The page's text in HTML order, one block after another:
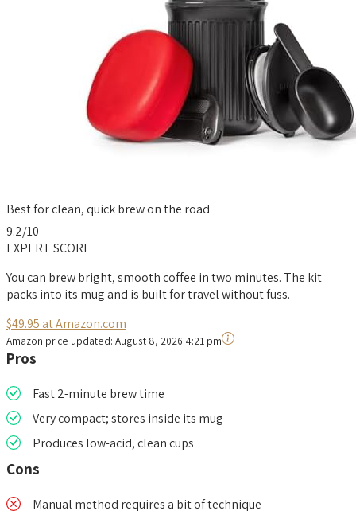
Best for clean, quick brew on the road
9.2/10
EXPERT SCORE
You can brew bright, smooth coffee in two minutes. The kit
packs into its mug and is built for travel without fuss.
$49.95 at Amazon.com
Amazon price updated: August 8, 2026 4:21 pm
Pros
Fast 2-minute brew time
Very compact; stores inside its mug
Produces low-acid, clean cups
Cons
Manual method requires a bit of technique